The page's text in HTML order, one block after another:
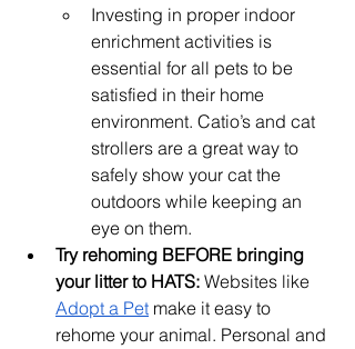
Investing in proper indoor
enrichment activities is
essential for all pets to be
satisfied in their home
environment. Catio’s and cat
strollers are a great way to
safely show your cat the
outdoors while keeping an
eye on them.
Try rehoming BEFORE bringing
your litter to HATS: Websites like
Adopt a Pet make it easy to
rehome your animal. Personal and